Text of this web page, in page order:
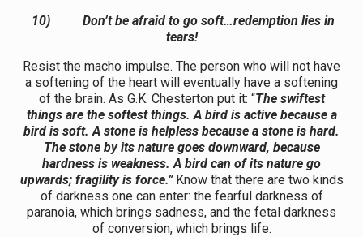
10)
Don’t be afraid to go soft…redemption lies in
tears!
Resist the macho impulse. The person who will not have
a softening of the heart will eventually have a softening
of the brain. As G.K. Chesterton put it: “The swiftest
things are the softest things. A bird is active because a
bird is soft. A stone is helpless because a stone is hard.
The stone by its nature goes downward, because
hardness is weakness. A bird can of its nature go
upwards; fragility is force.”Know that there are two kinds
of darkness one can enter: the fearful darkness of
paranoia, which brings sadness, and the fetal darkness
of conversion, which brings life.